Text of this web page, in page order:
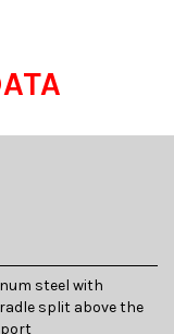
steel with
split above the